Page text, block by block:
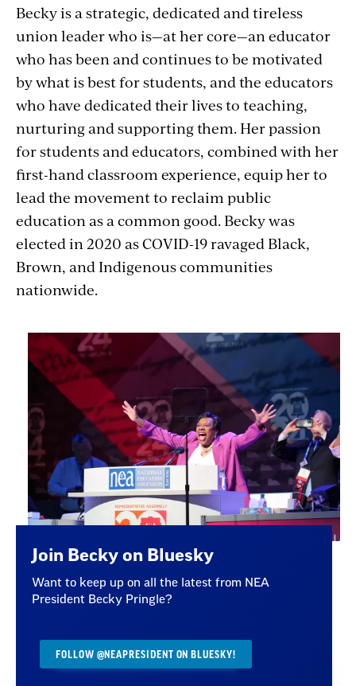
Becky is a strategic, dedicated and tireless
union leader who is—at her core—an educator
who has been and continues to be motivated
by what is best for students, and the educators
who have dedicated their lives to teaching,
nurturing and supporting them. Her passion
for students and educators, combined with her
first-hand classroom experience, equip her to
lead the movement to reclaim public
education as a common good. Becky was
elected in 2020 as COVID-19 ravaged Black,
Brown, and Indigenous communities
nationwide.
Join Becky on Bluesky
Want to keep up on all the latest from NEA
President Becky Pringle?
FOLLOW @NEAPRESIDENT ON BLUESKY!